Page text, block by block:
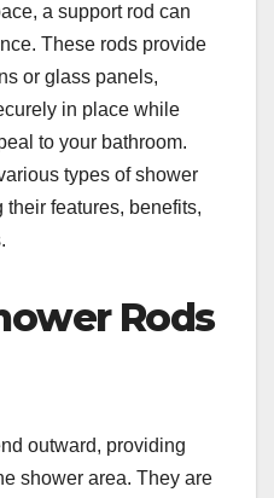
a support rod can
These rods provide
or glass panels,
in place while
to your bathroom.
types of shower
features, benefits,
Rods
outward, providing
shower area. They are